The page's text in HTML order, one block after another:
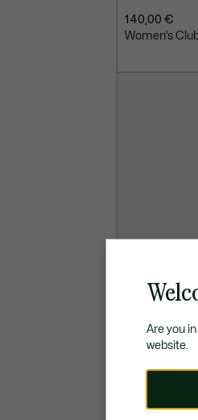
140,00 €
Women’s
Are you
website.